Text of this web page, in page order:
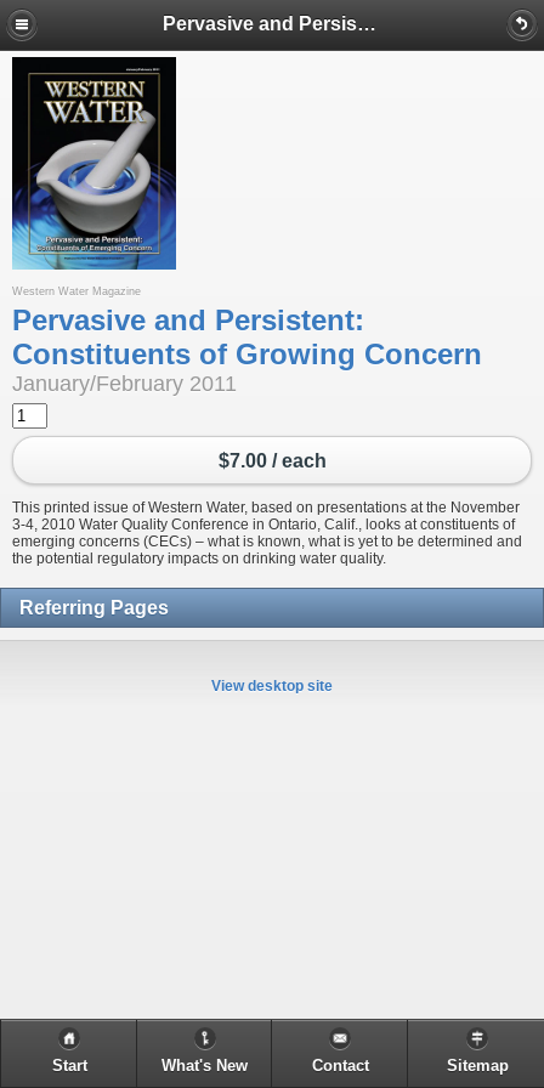
Pervasive and Persistent: Constituents of Growing Concern
Western Water Magazine
Pervasive and Persistent:
Constituents of Growing Concern
January/February 2011
$7.00 / each
This printed issue of Western Water, based on presentations at the November
3-4, 2010 Water Quality Conference in Ontario, Calif., looks at constituents of
emerging concerns (CECs) – what is known, what is yet to be determined and
the potential regulatory impacts on drinking water quality.
Referring Pages
View desktop site
Start What's New Contact Sitemap